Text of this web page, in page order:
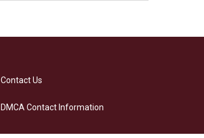
Contact Us
DMCA Contact Information